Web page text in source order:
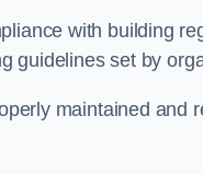
with building
guidelines set by
maintained and